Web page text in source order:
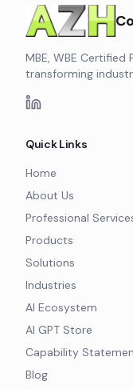
MBE, WBE
transforming
Quick Links
Home
About Us
Professional
Products
Solutions
Industries
AI Ecosystem
AI GPT Store
Capability
Blog